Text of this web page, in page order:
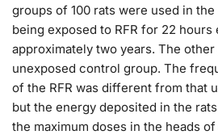
groups of 100 rats were used in
being exposed to RFR for 22 hours
approximately two years. The
unexposed control group. The
of the RFR was different from that
but the energy deposited in the
the maximum doses in the heads